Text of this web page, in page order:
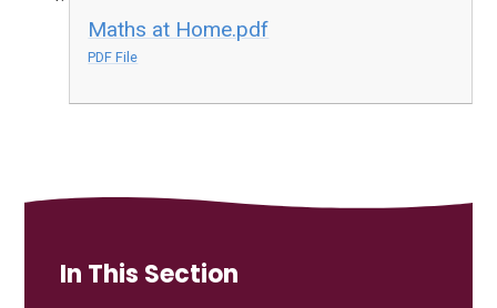
Maths at Home.pdf
PDF File
In This Section